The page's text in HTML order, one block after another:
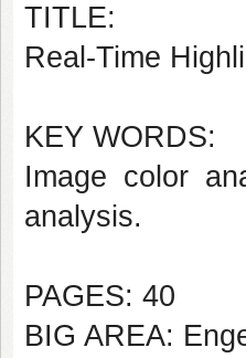
TITLE:
Real-Time
KEY WORDS:
Image color
analysis.
PAGES: 40
BIG AREA: